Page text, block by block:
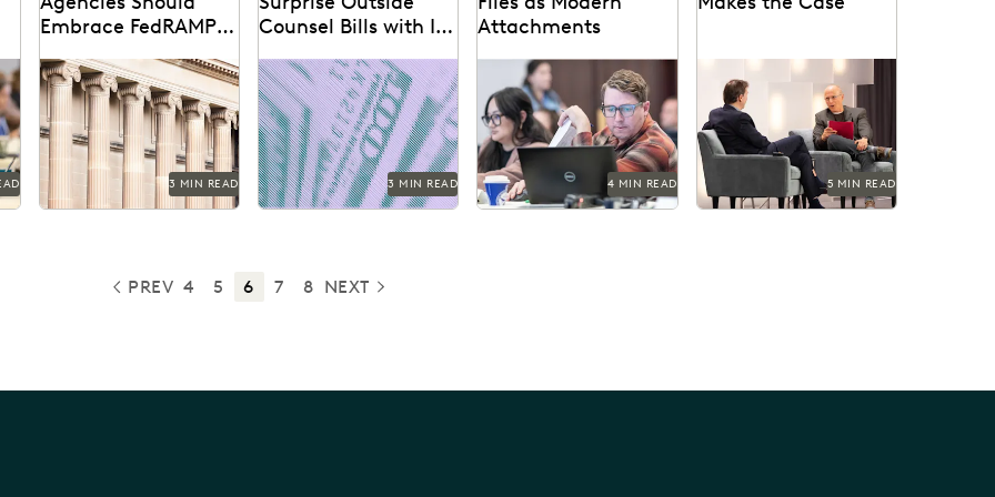
Embrace FedRAMP-
How federal agencies can
take a crucial step toward
ensuring the security and
compliance of
government...
3 MIN READ
Counsel Bills with In-
Analytics
Using performance data
to rein in outside counsel
costs.
3 MIN READ
Attachments
The treatment of
hyperlinked files as
modern attachments has
become a hot-button
issue in the legal...
4 MIN READ
See what happens when
cloud-based, easy-to-use
ediscovery software like
Everlaw helps create the
environment for a...
5 MIN READ
PREV
PREVIOUS
4 5 6 7 8 NEXT